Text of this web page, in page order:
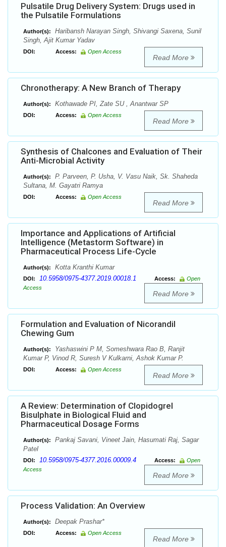
Pulsatile Drug Delivery System: Drugs used in
the Pulsatile Formulations
Author(s):
Haribansh Narayan Singh, Shivangi Saxena, Sunil
Singh, Ajit Kumar Yadav
DOI: Access: Open Access
Read More
Chronotherapy: A New Branch of Therapy
Author(s): Kothawade PI, Zate SU , Anantwar SP
DOI: Access: Open Access
Read More
Synthesis of Chalcones and Evaluation of Their
Anti-Microbial Activity
Author(s):
P. Parveen, P. Usha, V. Vasu Naik, Sk. Shaheda
Sultana, M. Gayatri Ramya
DOI: Access: Open Access
Read More
Importance and Applications of Artificial
Intelligence (Metastorm Software) in
Pharmaceutical Process Life-Cycle
Author(s): Kotta Kranthi Kumar
DOI: 10.5958/0975-4377.2019.00018.1 Access:
Open
Access
Read More
Formulation and Evaluation of Nicorandil
Chewing Gum
Author(s):
Yashaswini P M, Someshwara Rao B, Ranjit
Kumar P, Vinod R, Suresh V Kulkarni, Ashok Kumar P.
DOI: Access: Open Access
Read More
A Review: Determination of Clopidogrel
Bisulphate in Biological Fluid and
Pharmaceutical Dosage Forms
Author(s):
Pankaj Savani, Vineet Jain, Hasumati Raj, Sagar
Patel
DOI: 10.5958/0975-4377.2016.00009.4 Access:
Open
Access
Read More
Process Validation: An Overview
Author(s): Deepak Prashar*
DOI: Access: Open Access
Read More